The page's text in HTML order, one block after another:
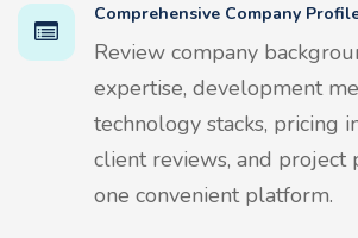
Comprehensive Company
Review company
expertise, development
technology stacks, pricing
client reviews, and project
one convenient platform.